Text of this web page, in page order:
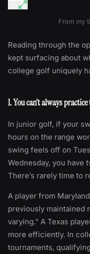
From my
Reading through the
kept surfacing about
college golf uniquely
1. You can’t always
In junior golf, if your
hours on the range
swing feels off on
Wednesday, you have
There’s rarely time to
A player from
previously maintained
varying.” A Texas
more efficiently. In
tournaments,